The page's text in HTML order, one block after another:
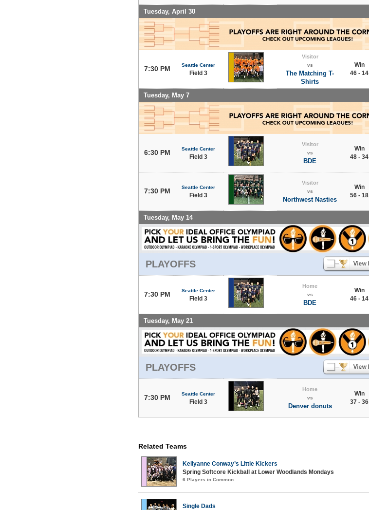
Tuesday, April 30
7:30 PM Seattle Center
Field 3
Visitor
vs
The Matching T-
Shirts
Win
46 - 14
Tuesday, May 7
6:30 PM Seattle Center
Field 3
Visitor
vs
BDE
Win
48 - 34
7:30 PM Seattle Center
Field 3
Visitor
vs
Northwest Nasties
Win
56 - 18
Tuesday, May 14
PLAYOFFS
7:30 PM Seattle Center
Field 3
Home
vs
BDE
Win
46 - 14
Tuesday, May 21
PLAYOFFS
7:30 PM Seattle Center
Field 3
Home
vs
Denver donuts
Win
37 - 36
Related Teams
Kellyanne Conway’s Little Kickers
Spring Softcore Kickball at Lower Woodlands Mondays
6 Players in Common
Single Dads